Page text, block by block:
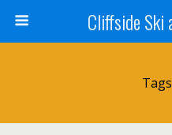
Cliffside Ski